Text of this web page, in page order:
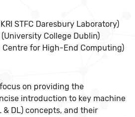
STFC Daresbury Laboratory)
College Dublin)
Centre for High-End Computing)
on providing the
introduction to key machine
& DL) concepts, and their